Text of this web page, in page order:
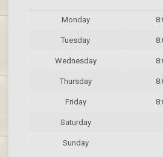
Monday
Tuesday
Wednesday
Thursday
Friday
Saturday
Sunday